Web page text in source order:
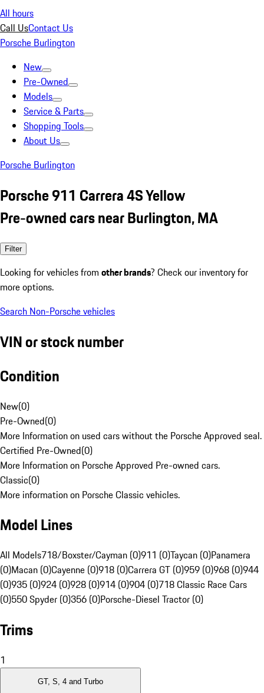
All hours
Call UsContact Us
Porsche Burlington
New
Pre-Owned
Models
Service & Parts
Shopping Tools
About Us
Porsche Burlington
Porsche 911 Carrera 4S Yellow
Pre-owned cars near Burlington, MA
Filter
Looking for vehicles from other brands? Check our inventory for
more options.
Search Non-Porsche vehicles
VIN or stock number
Condition
New(0)
Pre-Owned(0)
More Information on used cars without the Porsche Approved seal.
Certified Pre-Owned(0)
More Information on Porsche Approved Pre-owned cars.
Classic(0)
More information on Porsche Classic vehicles.
Model Lines
All Models718/Boxster/Cayman (0)911 (0)Taycan (0)Panamera
(0)Macan (0)Cayenne (0)918 (0)Carrera GT (0)959 (0)968 (0)944
(0)935 (0)924 (0)928 (0)914 (0)904 (0)718 Classic Race Cars
(0)550 Spyder (0)356 (0)Porsche-Diesel Tractor (0)
Trims
1
GT, S, 4 and Turbo